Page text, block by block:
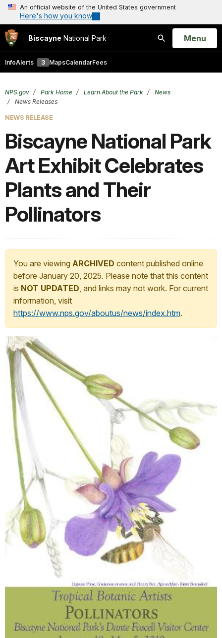
An official website of the United States government
Here's how you know
Biscayne National Park
Search
Open
Menu
InfoAlerts 3 MapsCalendarFees
NPS.gov Park Home Learn About the Park
News
News Releases
NEWS RELEASE
Biscayne National Park
Art Exhibit Celebrates
Plants and Their
Pollinators
You are viewing ARCHIVED content published online
before January 20, 2025. Please note that this content
is NOT UPDATED, and links may not work. For current
information, visit
https://www.nps.gov/aboutus/news/index.htm.